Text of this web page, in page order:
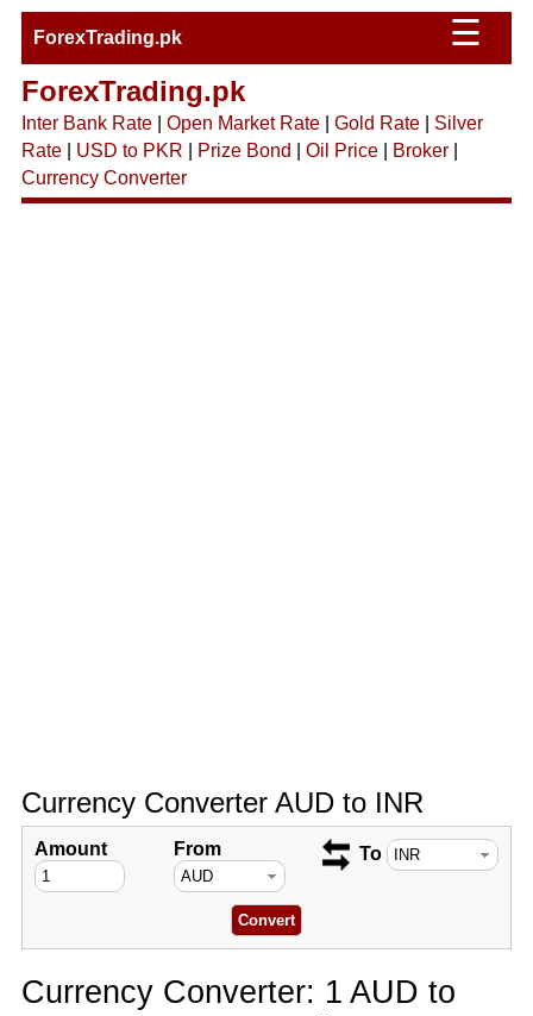
ForexTrading.pk ☰
ForexTrading.pk
Inter Bank Rate| Open Market Rate| Gold Rate| Silver
Rate| USD to PKR Prize Bond Oil Price| Broker|
Currency Converter
Currency Converter AUD to INR
Amount From To
Currency Converter: 1 AUD to